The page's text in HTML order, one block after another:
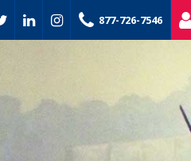
877-726-7546